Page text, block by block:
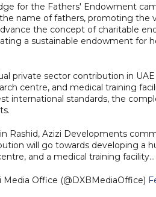
for the Fathers' Endowment
name of fathers, promoting the
the concept of charitable
a sustainable endowment for
private sector contribution in
centre, and medical training
international standards, the
Rashid, Azizi Developments
will go towards developing a
and a medical training facility…
Office (@DXBMediaOffice)